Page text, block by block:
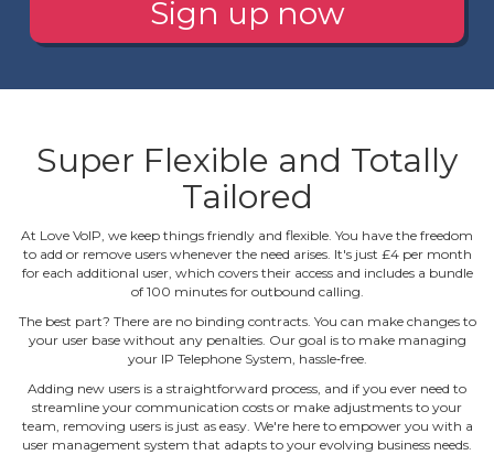
Sign up now
Super Flexible and Totally
Tailored
At Love VoIP, we keep things friendly and flexible. You have the freedom
to add or remove users whenever the need arises. It's just £4 per month
for each additional user, which covers their access and includes a bundle
of 100 minutes for outbound calling.
The best part? There are no binding contracts. You can make changes to
your user base without any penalties. Our goal is to make managing
your IP Telephone System, hassle‐free.
Adding new users is a straightforward process, and if you ever need to
streamline your communication costs or make adjustments to your
team, removing users is just as easy. We're here to empower you with a
user management system that adapts to your evolving business needs.